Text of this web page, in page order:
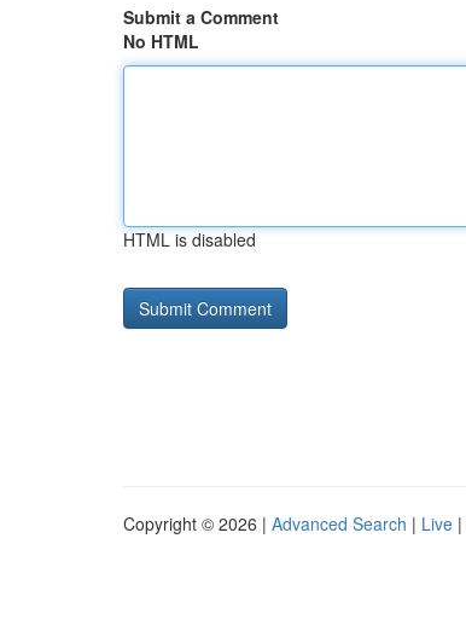
Submit a Comment
No HTML
HTML is disabled
Copyright © 2026 | Advanced Search | Live |